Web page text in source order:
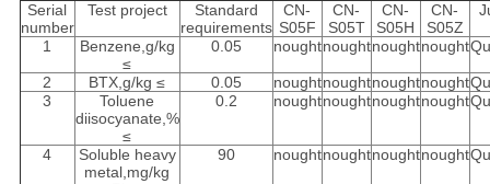
Serial
number
Test project
Standard
requirements
CN-
S05F
CN-
S05T
CN-
S05H
CN-
S05Z
1
Benzene,g/kg
≤
0.05 noughtnoughtnoughtnought
2 BTX,g/kg ≤ 0.05 noughtnoughtnoughtnought
3
Toluene
diisocyanate,%
≤
0.2 noughtnoughtnoughtnought
4
Soluble heavy
metal,mg/kg
90 noughtnoughtnoughtnought